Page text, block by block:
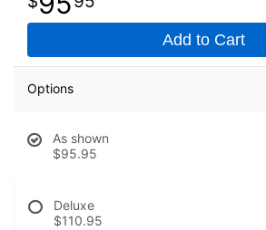
Add to Cart
Options
As shown
$95.95
Deluxe
$110.95